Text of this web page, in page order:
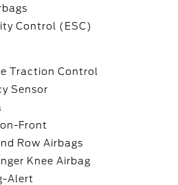
Control (ESC)
Traction Control
Sensor
Front
Row Airbags
Knee Airbag
Alert